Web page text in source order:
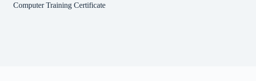
Computer Training Certificate